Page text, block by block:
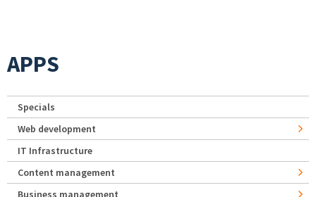
APPS
Specials
Web development
IT Infrastructure
Content management
Business management